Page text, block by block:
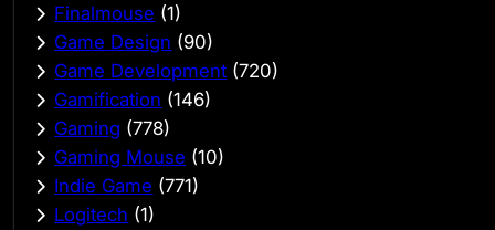
Finalmouse (1)
Game Design (90)
Game Development (720)
Gamification (146)
Gaming (778)
Gaming Mouse (10)
Indie Game (771)
Logitech (1)